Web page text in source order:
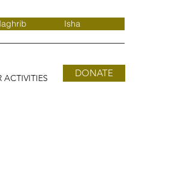
Isha
ACTIVITIES DONATE